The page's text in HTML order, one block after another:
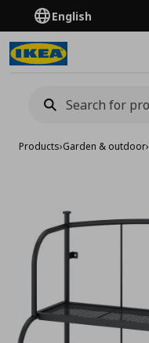
English
Products›Garden & outdoor›